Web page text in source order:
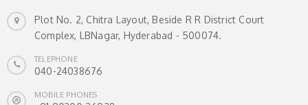
Plot No. 2, Chitra Layout, Beside R R District Court
Complex, LBNagar, Hyderabad - 500074.
TELEPHONE
040-24038676
MOBILE PHONES